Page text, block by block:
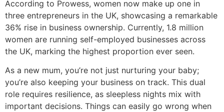
According to Prowess, women now make up one in
three entrepreneurs in the UK, showcasing a remarkable
36% rise in business ownership. Currently, 1.8 million
women are running self-employed businesses across
the UK, marking the highest proportion ever seen.
As a new mum, you’re not just nurturing your baby;
you’re also keeping your business on track. This dual
role requires resilience, as sleepless nights mix with
important decisions. Things can easily go wrong when